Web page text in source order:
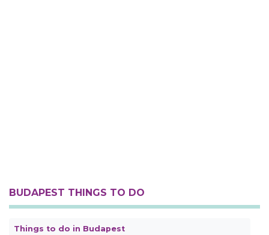
BUDAPEST THINGS TO DO
Things to do in Budapest